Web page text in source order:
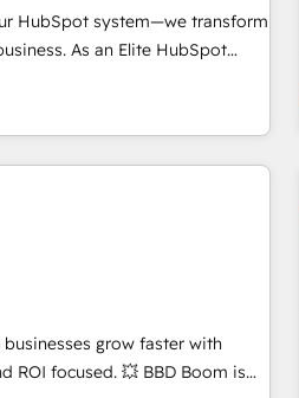
an in-house marketing team
content and videos that attract
are done with outsourcing
So if you're ready
HubSpot system—we transform
As an Elite HubSpot
in creating tailored, end-to-
growth, improve
ensure faster time to value on
the time to deeply
crafting custom strategies
potential—faster. Through
and ongoing
to adopt new systems with
data-driven approach to
grow faster with
💥 BBD Boom is